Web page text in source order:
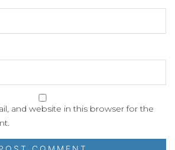
and website in this browser for the